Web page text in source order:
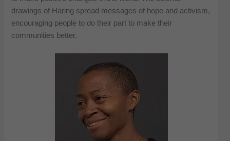
drawings of Haring spread messages of hope and activism,
encouraging people to do their part to make their
communities better.